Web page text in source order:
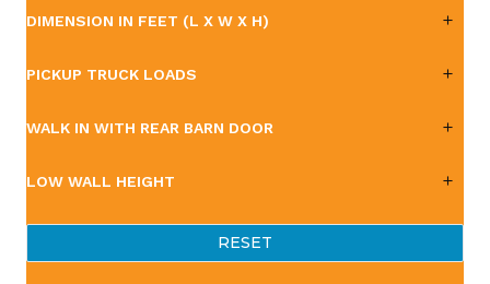
YAR YAR YAR YAR YAR
DIMENSION IN FEET (L X W X H)
PICKUP TRUCK LOADS
WALK IN WITH REAR BARN DOOR
LOW WALL HEIGHT
RESET